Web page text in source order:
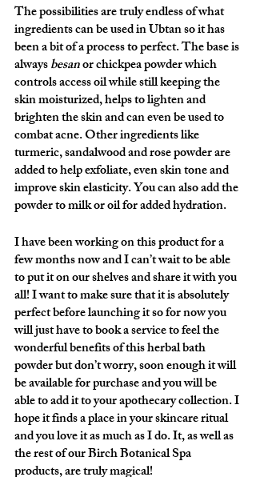
The possibilities are truly endless of what
ingredients can be used in Ubtan so it has
been a bit of a process to perfect. The base is
always besan or chickpea powder which
controls access oil while still keeping the
skin moisturized, helps to lighten and
brighten the skin and can even be used to
combat acne. Other ingredients like
turmeric, sandalwood and rose powder are
added to help exfoliate, even skin tone and
improve skin elasticity. You can also add the
powder to milk or oil for added hydration.
I have been working on this product for a
few months now and I can’t wait to be able
to put it on our shelves and share it with you
all! I want to make sure that it is absolutely
perfect before launching it so for now you
will just have to book a service to feel the
wonderful benefits of this herbal bath
powder but don’t worry, soon enough it will
be available for purchase and you will be
able to add it to your apothecary collection. I
hope it finds a place in your skincare ritual
and you love it as much as I do. It, as well as
the rest of our Birch Botanical Spa